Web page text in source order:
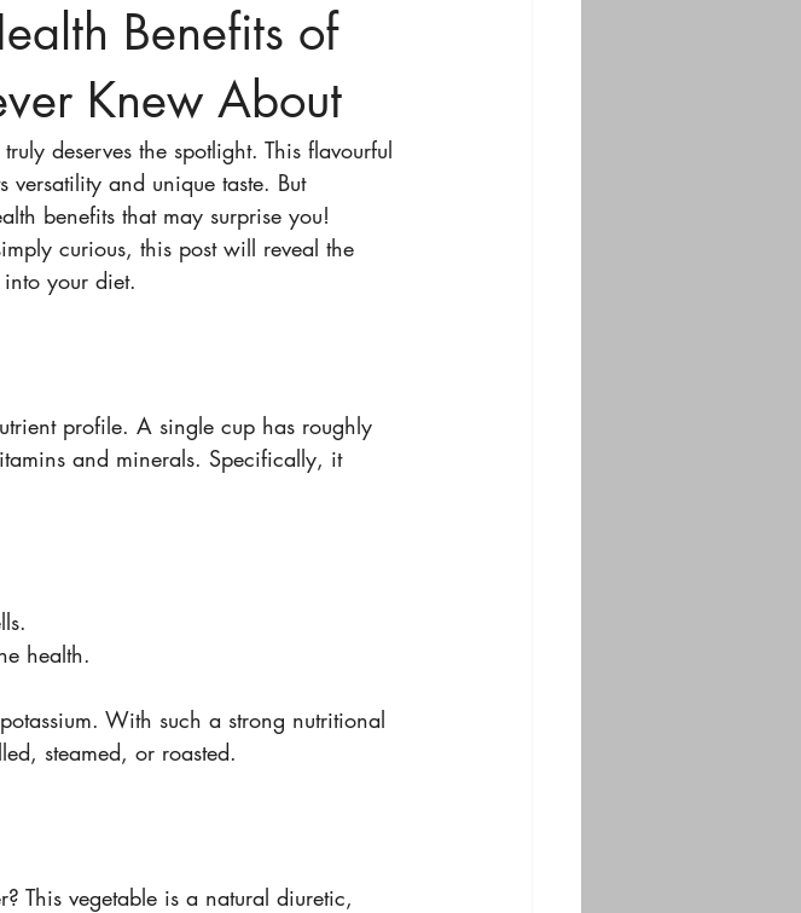
Benefits of
Knew About
deserves the spotlight. This flavourful
versatility and unique taste. But
benefits that may surprise you!
curious, this post will reveal the
your diet.
profile. A single cup has roughly
and minerals. Specifically, it
health.
With such a strong nutritional
steamed, or roasted.
This vegetable is a natural diuretic,